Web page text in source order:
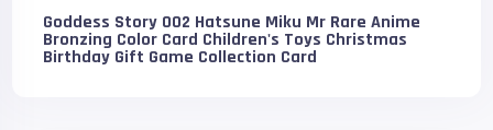
Goddess Story 002 Hatsune Miku Mr Rare Anime
Bronzing Color Card Children's Toys Christmas
Birthday Gift Game Collection Card